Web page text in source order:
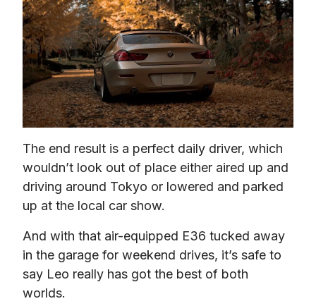
The end result is a perfect daily driver, which
wouldn’t look out of place either aired up and
driving around Tokyo or lowered and parked
up at the local car show.
And with that air-equipped E36 tucked away
in the garage for weekend drives, it’s safe to
say Leo really has got the best of both
worlds.